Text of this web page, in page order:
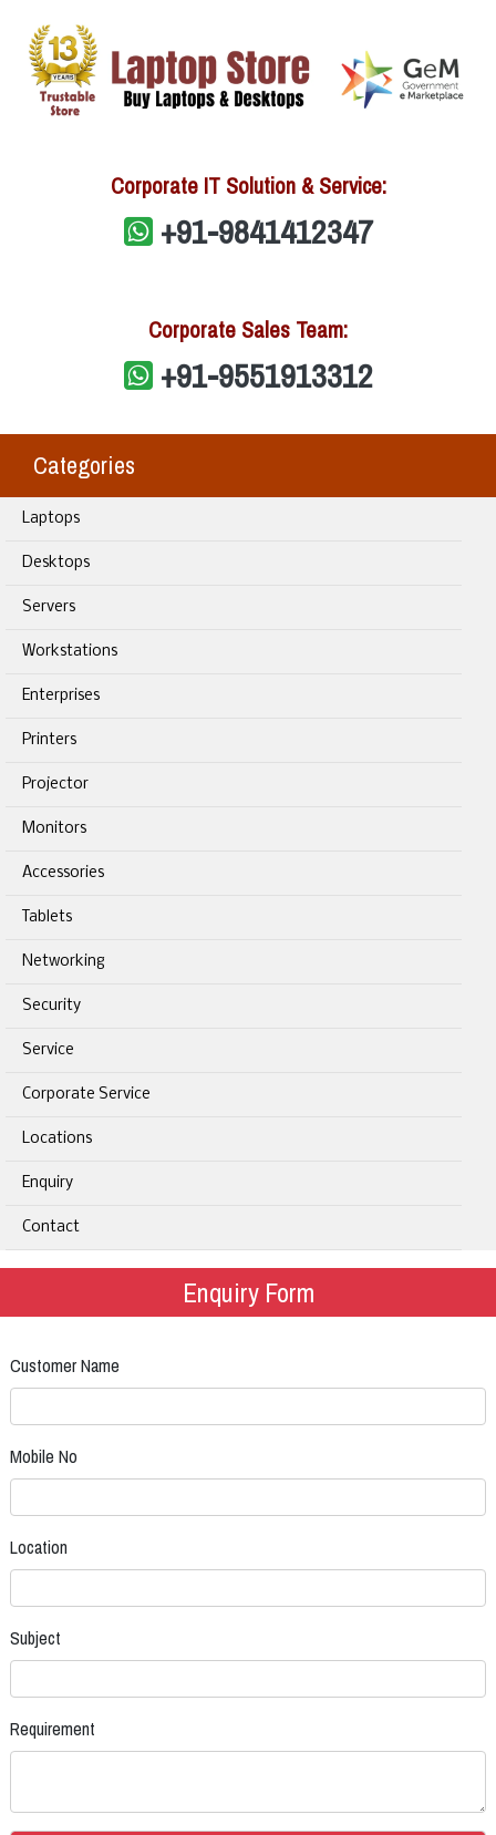
Corporate IT Solution & Service:
+91-9841412347
Corporate Sales Team:
+91-9551913312
Categories
Laptops
Desktops
Servers
Workstations
Enterprises
Printers
Projector
Monitors
Accessories
Tablets
Networking
Security
Service
Corporate Service
Locations
Enquiry
Contact
Enquiry Form
Customer Name
Mobile No
Location
Subject
Requirement